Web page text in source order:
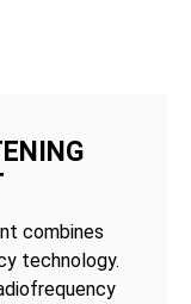
combines
technology.